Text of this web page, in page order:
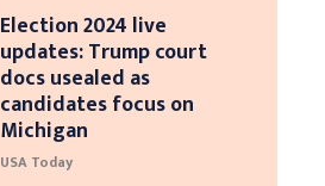
Election 2024 live
updates: Trump court
docs usealed as
candidates focus on
Michigan
USA Today